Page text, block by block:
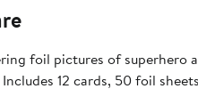
foil pictures of superhero
12 cards, 50 foil